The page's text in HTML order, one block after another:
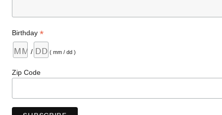
Birthday*
/ ( mm / dd )
Zip Code